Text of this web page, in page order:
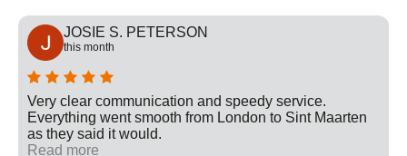
JOSIE S. PETERSON
this month
Very clear communication and speedy service.
Everything went smooth from London to Sint Maarten
as they said it would.
Read more